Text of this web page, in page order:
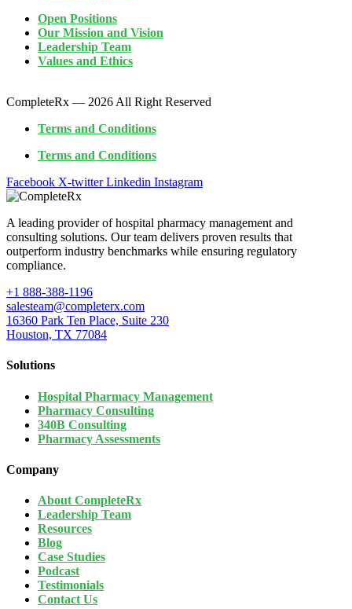
Open Positions
Our Mission and Vision
Leadership Team
Values and Ethics
CompleteRx — 2026 All Right Reserved
Terms and Conditions
Terms and Conditions
Facebook X-twitter Linkedin Instagram
A leading provider of hospital pharmacy management and
consulting solutions. Our team delivers proven results that
outperform industry benchmarks while ensuring regulatory
compliance.
+1 888-388-1196
salesteam@completerx.com
16360 Park Ten Place, Suite 230
Houston, TX 77084
Solutions
Hospital Pharmacy Management
Pharmacy Consulting
340B Consulting
Pharmacy Assessments
Company
About CompleteRx
Leadership Team
Resources
Blog
Case Studies
Podcast
Testimonials
Contact Us